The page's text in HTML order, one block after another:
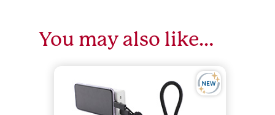
You may also like…